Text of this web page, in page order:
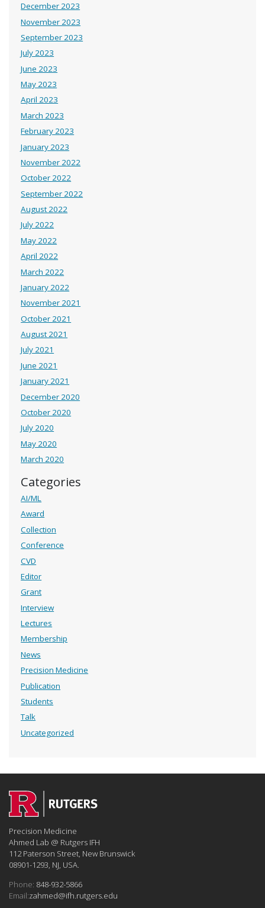
December 2023
November 2023
September 2023
July 2023
June 2023
May 2023
April 2023
March 2023
February 2023
January 2023
November 2022
October 2022
September 2022
August 2022
July 2022
May 2022
April 2022
March 2022
January 2022
November 2021
October 2021
August 2021
July 2021
June 2021
January 2021
December 2020
October 2020
July 2020
May 2020
March 2020
Categories
AI/ML
Award
Collection
Conference
CVD
Editor
Grant
Interview
Lectures
Membership
News
Precision Medicine
Publication
Students
Talk
Uncategorized
Precision Medicine
Ahmed Lab @ Rutgers IFH
112 Paterson Street, New Brunswick
08901-1293, NJ, USA.
Phone: 848-932-5866
Email:zahmed@ifh.rutgers.edu